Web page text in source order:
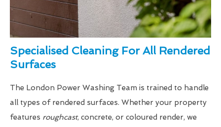
Specialised Cleaning For All Rendered
Surfaces
The London Power Washing Team is trained to handle
all types of rendered surfaces. Whether your property
features roughcast, concrete, or coloured render, we